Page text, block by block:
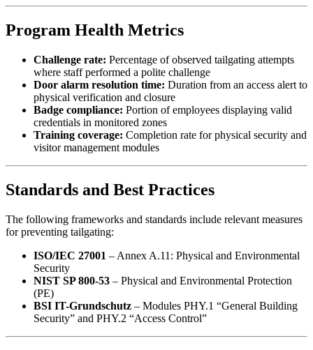
Program Health Metrics
Challenge rate: Percentage of observed tailgating attempts
where staff performed a polite challenge
Door alarm resolution time: Duration from an access alert to
physical verification and closure
Badge compliance: Portion of employees displaying valid
credentials in monitored zones
Training coverage: Completion rate for physical security and
visitor management modules
Standards and Best Practices
The following frameworks and standards include relevant measures
for preventing tailgating:
ISO/IEC 27001 – Annex A.11: Physical and Environmental
Security
NIST SP 800-53 – Physical and Environmental Protection
(PE)
BSI IT-Grundschutz – Modules PHY.1 “General Building
Security” and PHY.2 “Access Control”